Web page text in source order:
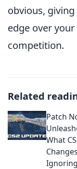
obvious, giving
edge over your
competition.
Related
Patch
What